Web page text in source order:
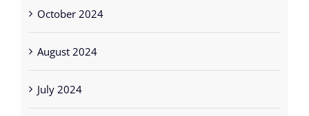
October 2024
August 2024
July 2024